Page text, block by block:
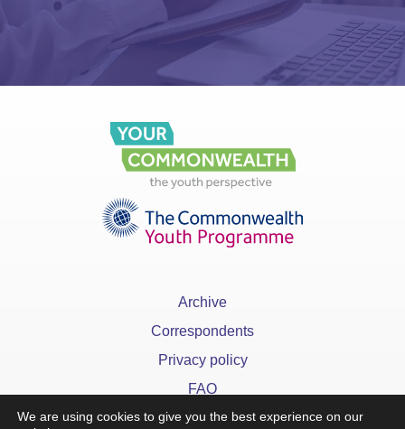
Archive
Correspondents
Privacy policy
FAQ
We are using cookies to give you the best experience on our